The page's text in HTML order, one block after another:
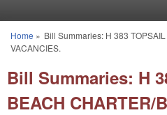
You are here
Home » Bill Summaries: H 383
VACANCIES.
Bill Summaries: H
BEACH CHARTER/